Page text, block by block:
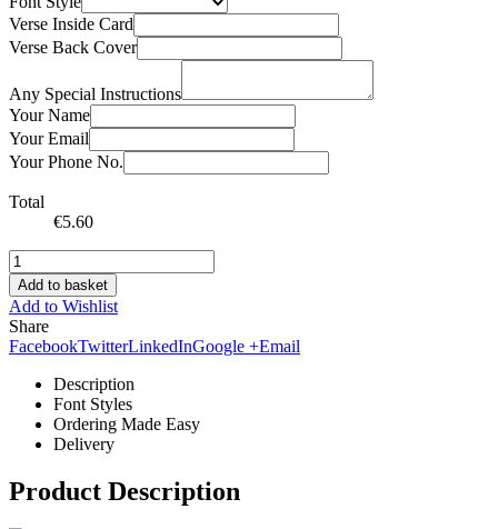
Verse Inside Card
Verse Back Cover
Any Special Instructions
Your Name
Your Email
Your Phone No.
Total
€5.60
Add to basket
Add to Wishlist
Share
FacebookTwitterLinkedInGoogle +Email
Description
Font Styles
Ordering Made Easy
Delivery
Product Description